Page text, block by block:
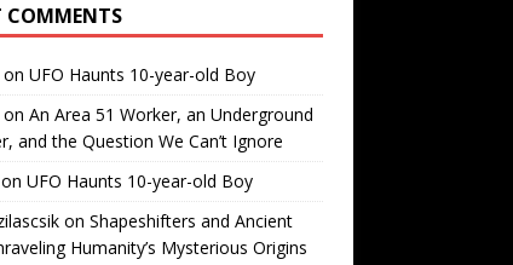
COMMENTS
UFO Haunts 10-year-old Boy
on An Area 51 Worker, an Underground
and the Question We Can’t Ignore
on UFO Haunts 10-year-old Boy
on Shapeshifters and Ancient
Humanity’s Mysterious Origins